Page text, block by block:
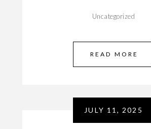
Uncategorized
READ MORE
JULY 11, 2025